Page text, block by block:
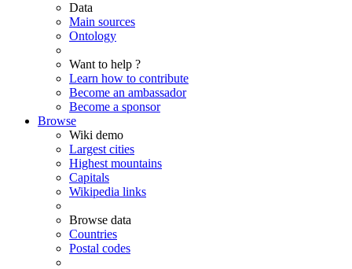
Data
Main sources
Ontology
Want to help ?
Learn how to contribute
Become an ambassador
Become a sponsor
Browse
Wiki demo
Largest cities
Highest mountains
Capitals
Wikipedia links
Browse data
Countries
Postal codes